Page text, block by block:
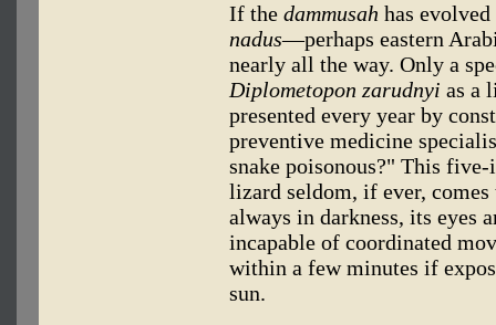
If the dammusah has
nadus—perhaps eastern
nearly all the way. Only a
Diplometopon zarudnyi as a
presented every year by
preventive medicine
snake poisonous?" This
lizard seldom, if ever,
always in darkness, its eyes
incapable of coordinated
within a few minutes if
sun.